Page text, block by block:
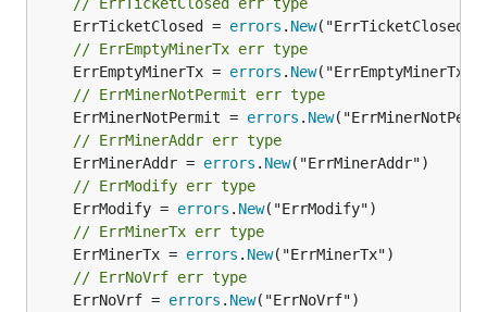
	ErrTicketClosed =
errors . New
// ErrEmptyMinerTx err type
	ErrEmptyMinerTx =
errors . New
// ErrMinerNotPermit err type
	ErrMinerNotPermit =
errors . New
// ErrMinerAddr err type
	ErrMinerAddr =
errors . New
// ErrModify err type
	ErrModify =
errors . New
// ErrMinerTx err type
	ErrMinerTx =
errors . New
// ErrNoVrf err type
	ErrNoVrf =
errors . New